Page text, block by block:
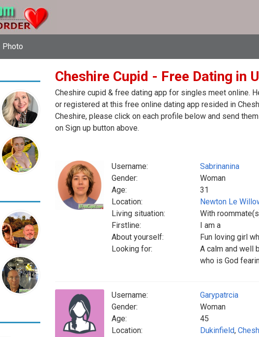
Photo
Cheshire Cupid - Free Dating in
Cheshire cupid & free dating app for singles meet online.
or registered at this free online dating app resided in
Cheshire, please click on each profile below and send
on Sign up button above.
Username:
Sabrinanina
Gender:
Woman
Age:
31
Location:
Newton Le
Living situation:
With
Firstline:
I am a
About yourself:
Fun loving girl
Looking for:
A calm and well
who is God
Username:
Garypatrcia
Gender:
Woman
Age:
45
Location:
Dukinfield,